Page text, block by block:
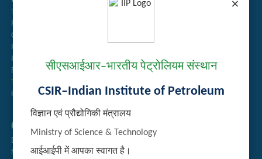
×
सीएसआईआर–भारतीय पेट्रोलियम संस्थान
CSIR–Indian Institute of Petroleum
विज्ञान एवं प्रौद्योगिकी मंत्रालय
Ministry of Science & Technology
आईआईपी में आपका स्वागत है।
Tender Management
Recruitment
Guest House Booking
Intranet
Institute Repository
Employee Search
Technology Brochures
Handling of Complaints of Sexual Harassment
Quick Links
Directory
Newsletter